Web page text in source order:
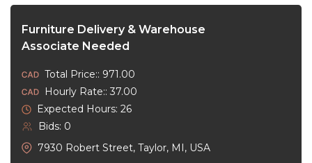
Furniture Delivery & Warehouse
Associate Needed
Total Price:: 971.00
Hourly Rate:: 37.00
Expected Hours: 26
Bids: 0
7930 Robert Street, Taylor, MI, USA